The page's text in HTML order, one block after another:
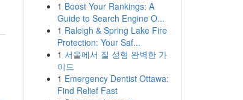
1 Boost Your Rankings: A
Guide to Search Engine O...
1 Raleigh & Spring Lake Fire
Protection: Your Saf...
1 서울에서 질 성형 완벽한 가
이드
1 Emergency Dentist Ottawa:
Find Relief Fast